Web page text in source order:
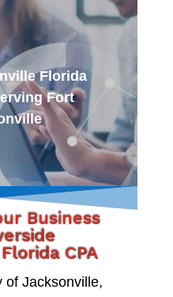
Florida
Fort
Business
CPA
of Jacksonville,